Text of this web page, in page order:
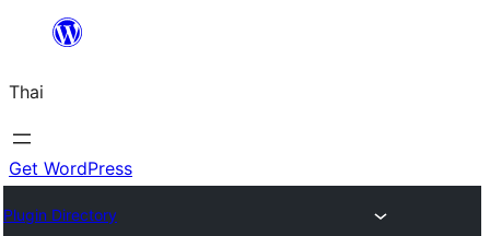
ยัง
เนื้อหา
Thai
Get WordPress
Plugin Directory